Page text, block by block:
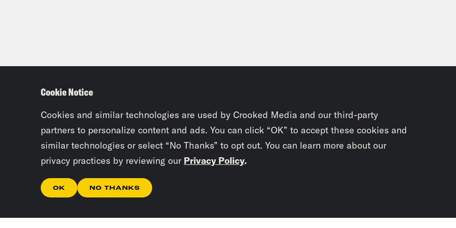
Cookie Notice
Cookies and similar technologies are used by Crooked Media and our third-party
partners to personalize content and ads. You can click “OK” to accept these cookies and
similar technologies or select “No Thanks” to opt out. You can learn more about our
privacy practices by reviewing our Privacy Policy.
OK NO THANKS